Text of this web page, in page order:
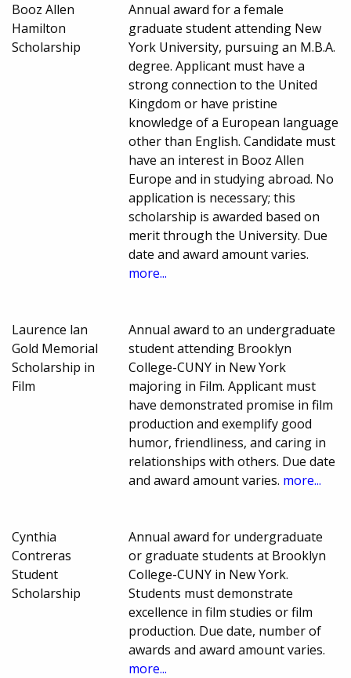
Booz Allen
Hamilton
Scholarship
Annual award for a female
graduate student attending New
York University, pursuing an M.B.A.
degree. Applicant must have a
strong connection to the United
Kingdom or have pristine
knowledge of a European language
other than English. Candidate must
have an interest in Booz Allen
Europe and in studying abroad. No
application is necessary; this
scholarship is awarded based on
merit through the University. Due
date and award amount varies.
more...
Laurence lan
Gold Memorial
Scholarship in
Film
Annual award to an undergraduate
student attending Brooklyn
College-CUNY in New York
majoring in Film. Applicant must
have demonstrated promise in film
production and exemplify good
humor, friendliness, and caring in
relationships with others. Due date
and award amount varies. more...
Cynthia
Contreras
Student
Scholarship
Annual award for undergraduate
or graduate students at Brooklyn
College-CUNY in New York.
Students must demonstrate
excellence in film studies or film
production. Due date, number of
awards and award amount varies.
more...